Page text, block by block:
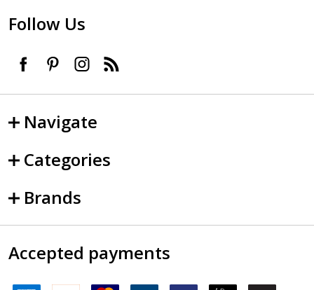
Follow Us
Navigate
Categories
Brands
Accepted payments